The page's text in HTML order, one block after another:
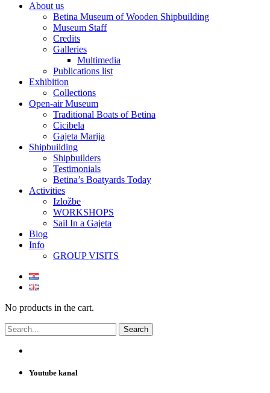
About us
Betina Museum of Wooden Shipbuilding
Museum Staff
Credits
Galleries
Multimedia
Publications list
Exhibition
Collections
Open-air Museum
Traditional Boats of Betina
Cicibela
Gajeta Marija
Shipbuilding
Shipbuilders
Testimonials
Betina’s Boatyards Today
Activities
Izložbe
WORKSHOPS
Sail In a Gajeta
Blog
Info
GROUP VISITS
No products in the cart.
Youtube kanal